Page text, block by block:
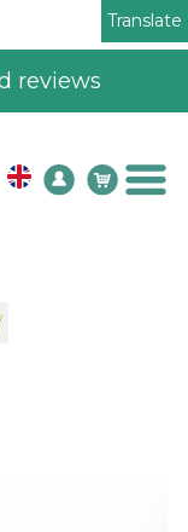
Translate
08003265575